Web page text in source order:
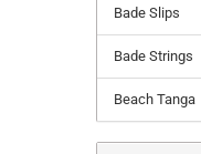
Bade Slips
Bade Strings
Beach Tanga